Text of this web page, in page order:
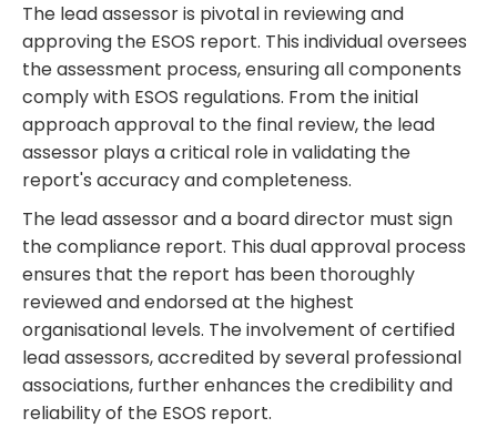
The lead assessor is pivotal in reviewing and
approving the ESOS report. This individual oversees
the assessment process, ensuring all components
comply with ESOS regulations. From the initial
approach approval to the final review, the lead
assessor plays a critical role in validating the
report's accuracy and completeness.
The lead assessor and a board director must sign
the compliance report. This dual approval process
ensures that the report has been thoroughly
reviewed and endorsed at the highest
organisational levels. The involvement of certified
lead assessors, accredited by several professional
associations, further enhances the credibility and
reliability of the ESOS report.